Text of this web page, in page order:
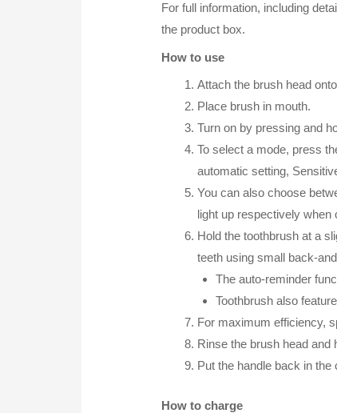
For full information, including
the product box.
How to use
Attach the brush head
Place brush in mouth.
Turn on by pressing and
To select a mode, press
automatic setting,
You can also choose
light up respectively when
Hold the toothbrush at a
teeth using small back-
The auto-reminder
Toothbrush also
For maximum efficiency,
Rinse the brush head and
Put the handle back in
How to charge